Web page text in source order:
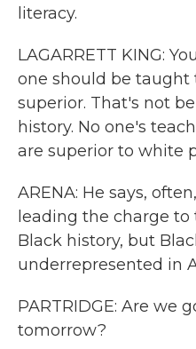
literacy.
LAGARRETT KING:
one should be taught
superior. That's not
history. No one's
are superior to white
ARENA: He says,
leading the charge
Black history, but
underrepresented in
PARTRIDGE: Are we
tomorrow?